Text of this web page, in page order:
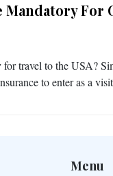
For
travel to the USA?
to enter as a
Menu